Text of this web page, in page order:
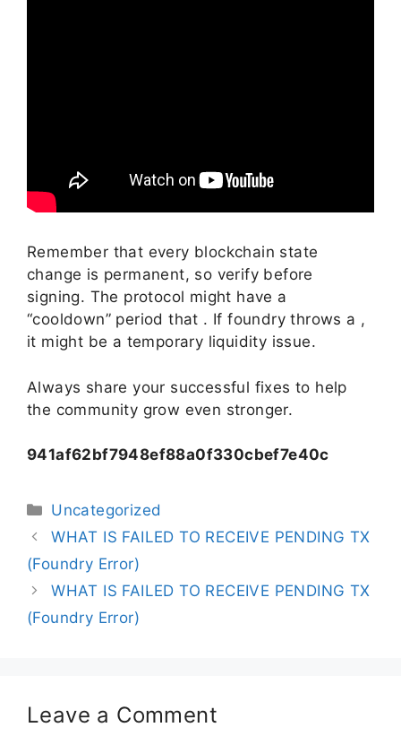
Remember that every blockchain state
change is permanent, so verify before
signing. The protocol might have a
“cooldown” period that . If foundry throws a ,
it might be a temporary liquidity issue.
Always share your successful fixes to help
the community grow even stronger.
941af62bf7948ef88a0f330cbef7e40c
Uncategorized
WHAT IS FAILED TO RECEIVE PENDING TX
(Foundry Error)
WHAT IS FAILED TO RECEIVE PENDING TX
(Foundry Error)
Leave a Comment